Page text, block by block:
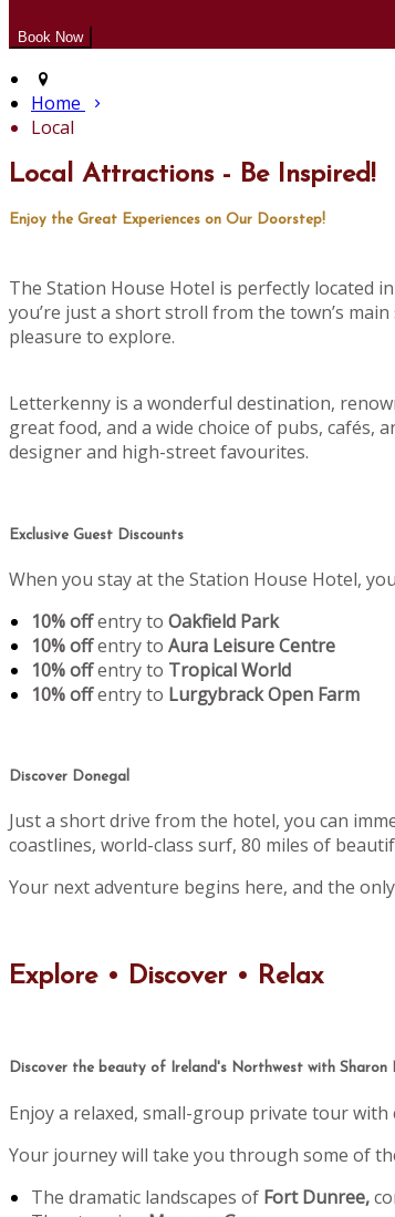
Home
Local
Local Attractions - Be Inspired!
Enjoy the Great Experiences on Our Doorstep!
The Station House Hotel is perfectly located
you’re just a short stroll from the town’s
pleasure to explore.
Letterkenny is a wonderful destination,
great food, and a wide choice of pubs,
designer and high-street favourites.
Exclusive Guest Discounts
When you stay at the Station House Hotel,
10% offentry to Oakfield Park
10% offentry to Aura Leisure Centre
10% offentry to Tropical World
10% offentry to Lurgybrack Open Farm
Discover Donegal
Just a short drive from the hotel, you can
coastlines, world-class surf, 80 miles of
Your next adventure begins here, and the
Explore • Discover • Relax
Discover the beauty of Ireland's Northwest with Sharon
Enjoy a relaxed, small-group private tour
Your journey will take you through some of
The dramatic landscapes of Fort Dunree,